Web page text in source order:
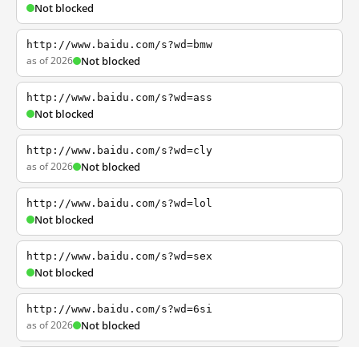
Not blocked
http://www.baidu.com/s?wd=bmw
as of 2026 Not blocked
http://www.baidu.com/s?wd=ass
Not blocked
http://www.baidu.com/s?wd=cly
as of 2026 Not blocked
http://www.baidu.com/s?wd=lol
Not blocked
http://www.baidu.com/s?wd=sex
Not blocked
http://www.baidu.com/s?wd=6si
as of 2026 Not blocked